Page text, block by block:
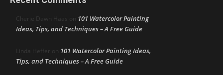
Cherie Dawn Haas on 101 Watercolor Painting
Ideas, Tips, and Techniques – A Free Guide
Linda Heffer on 101 Watercolor Painting Ideas,
Tips, and Techniques – A Free Guide